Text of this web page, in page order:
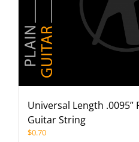
Universal Length .0095”
Guitar String
$0.70